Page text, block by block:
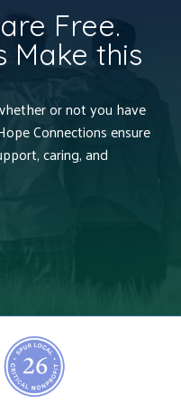
Free.
Make this
or not you have
Connections ensure
caring, and